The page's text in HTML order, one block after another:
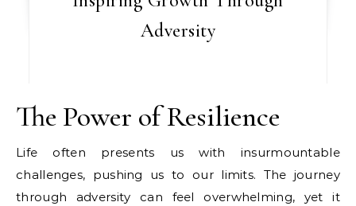
Adversity
The Power of Resilience
Life often presents us with insurmountable
challenges, pushing us to our limits. The journey
through adversity can feel overwhelming, yet it